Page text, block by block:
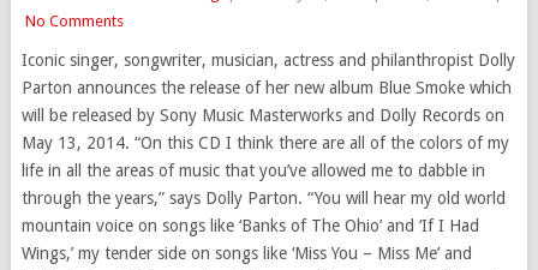
No Comments
Iconic singer, songwriter, musician, actress and philanthropist Dolly
Parton announces the release of her new album Blue Smoke which
will be released by Sony Music Masterworks and Dolly Records on
May 13, 2014. “On this CD I think there are all of the colors of my
life in all the areas of music that you’ve allowed me to dabble in
through the years,” says Dolly Parton. “You will hear my old world
mountain voice on songs like ‘Banks of The Ohio’ and ‘If I Had
Wings,’ my tender side on songs like ‘Miss You – Miss Me’ and